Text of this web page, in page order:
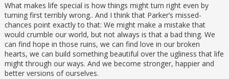
What makes life special is how things might turn right even by
turning first terribly wrong.. And I think that Parker’s missed-
chances point exactly to that: We might make a mistake that
would crumble our world, but not always is that a bad thing. We
can find hope in those ruins, we can find love in our broken
hearts, we can build something beautiful over the ugliness that life
might through our ways. And we become stronger, happier and
better versions of ourselves.